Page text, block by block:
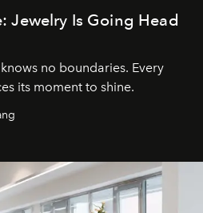
Jewelry Is Going Head
no boundaries. Every
its moment to shine.